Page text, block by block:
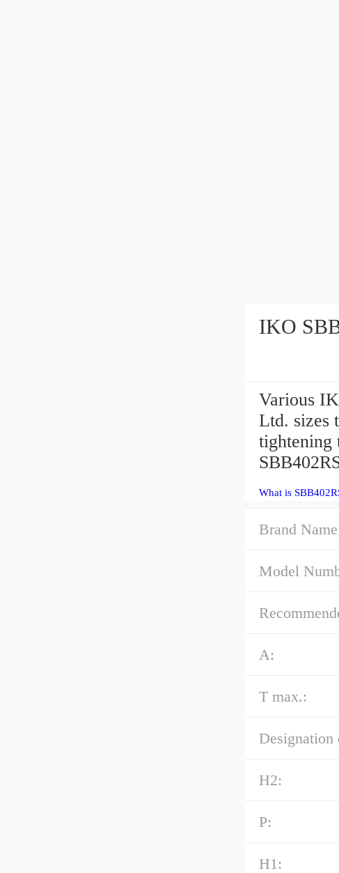
Various
Ltd. sizes
tightening
What is
Brand
Model
A:
T max.:
Designation
H2:
P:
H1: